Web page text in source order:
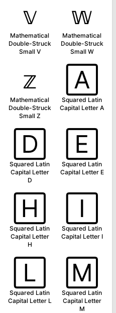
𝕧
Mathematical
Double-Struck
Small V
𝕨
Mathematical
Double-Struck
Small W
𝕫
Mathematical
Double-Struck
Small Z
🄰
Squared Latin
Capital Letter A
🄳
Squared Latin
Capital Letter
D
🄴
Squared Latin
Capital Letter E
🄷
Squared Latin
Capital Letter
H
🄸
Squared Latin
Capital Letter I
🄻
Squared Latin
Capital Letter L
🄼
Squared Latin
Capital Letter
M